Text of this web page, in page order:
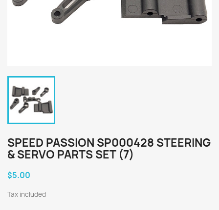
SPEED PASSION SP000428 STEERING
& SERVO PARTS SET (7)
$5.00
Tax included